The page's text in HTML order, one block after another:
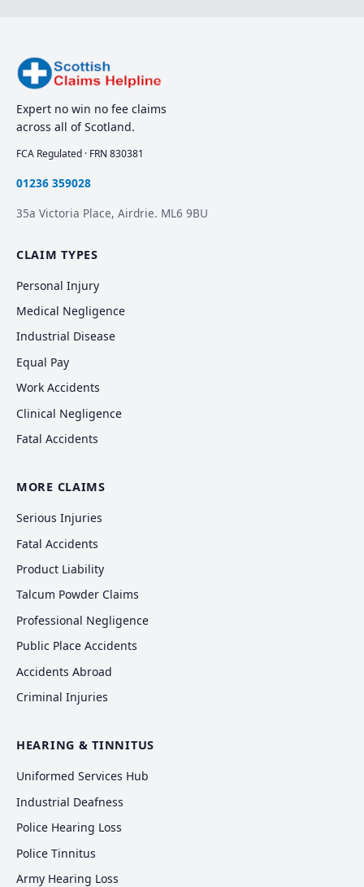
Expert no win no fee claims
across all of Scotland.
FCA Regulated · FRN 830381
01236 359028
35a Victoria Place, Airdrie. ML6 9BU
CLAIM TYPES
Personal Injury
Medical Negligence
Industrial Disease
Equal Pay
Work Accidents
Clinical Negligence
Fatal Accidents
MORE CLAIMS
Serious Injuries
Fatal Accidents
Product Liability
Talcum Powder Claims
Professional Negligence
Public Place Accidents
Accidents Abroad
Criminal Injuries
HEARING & TINNITUS
Uniformed Services Hub
Industrial Deafness
Police Hearing Loss
Police Tinnitus
Army Hearing Loss